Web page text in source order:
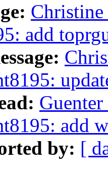
add
add
by: [